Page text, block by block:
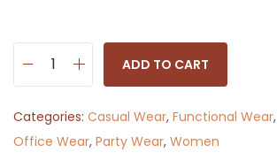
l
d
ADD TO CART
Categories: Casual Wear, Functional Wear,
Office Wear, Party Wear, Women